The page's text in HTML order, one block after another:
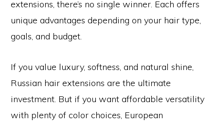
extensions, there’s no single winner. Each offers
unique advantages depending on your hair type,
goals, and budget.
If you value luxury, softness, and natural shine,
Russian hair extensions are the ultimate
investment. But if you want affordable versatility
with plenty of color choices, European